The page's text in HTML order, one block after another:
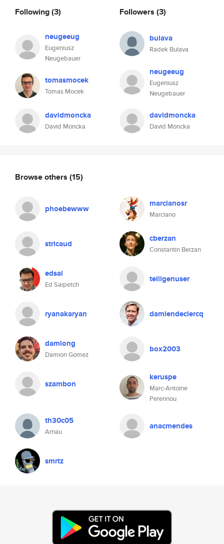
Following(3)
neugeeug
Eugeniusz
Neugebauer
tomasmocek
Tomas Mocek
davidmoncka
David Moncka
Followers (3)
bulava
Radek Bulava
neugeeug
Eugeniusz
Neugebauer
davidmoncka
David Moncka
Browse others (15)
phoebewww marcianosr
Marciano
stricaud cberzan
Constantin Berzan
edsai
Ed Saipetch
telligenuser
ryanakaryan damiendeclercq
damiong
Damion Gomez
box2003
szambon
keruspe
Marc-Antoine
Perennou
th30c05
Arnau
anacmendes
smrtz